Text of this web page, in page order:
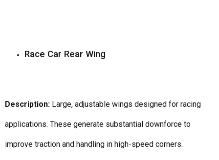
Race Car Rear Wing
Description: Large, adjustable wings designed for racing
applications. These generate substantial downforce to
improve traction and handling in high-speed corners.